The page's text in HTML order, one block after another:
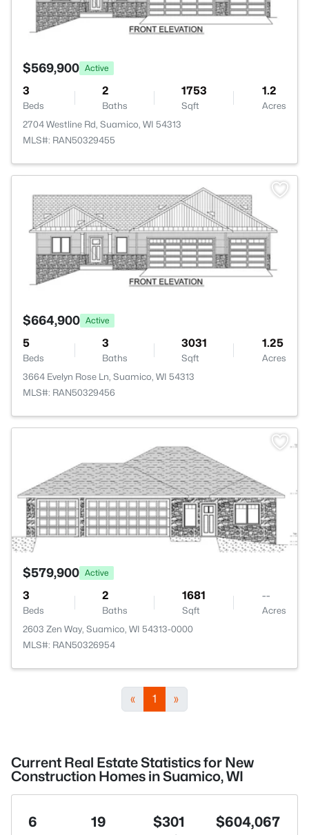
$569,900 Active
3
Beds
2
Baths
1753
Sqft
1.2
Acres
2704 Westline Rd, Suamico, WI 54313
MLS#: RAN50329455
$664,900 Active
5
Beds
3
Baths
3031
Sqft
1.25
Acres
3664 Evelyn Rose Ln, Suamico, WI 54313
MLS#: RAN50329456
$579,900 Active
3
Beds
2
Baths
1681
Sqft
--
Acres
2603 Zen Way, Suamico, WI 54313-0000
MLS#: RAN50326954
« 1 »
Current Real Estate Statistics for New
Construction Homes in Suamico, WI
6 19 $301 $604,067